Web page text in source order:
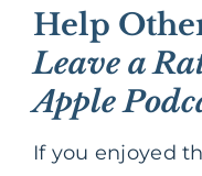
Help
Leave a
Apple
If you enjoyed